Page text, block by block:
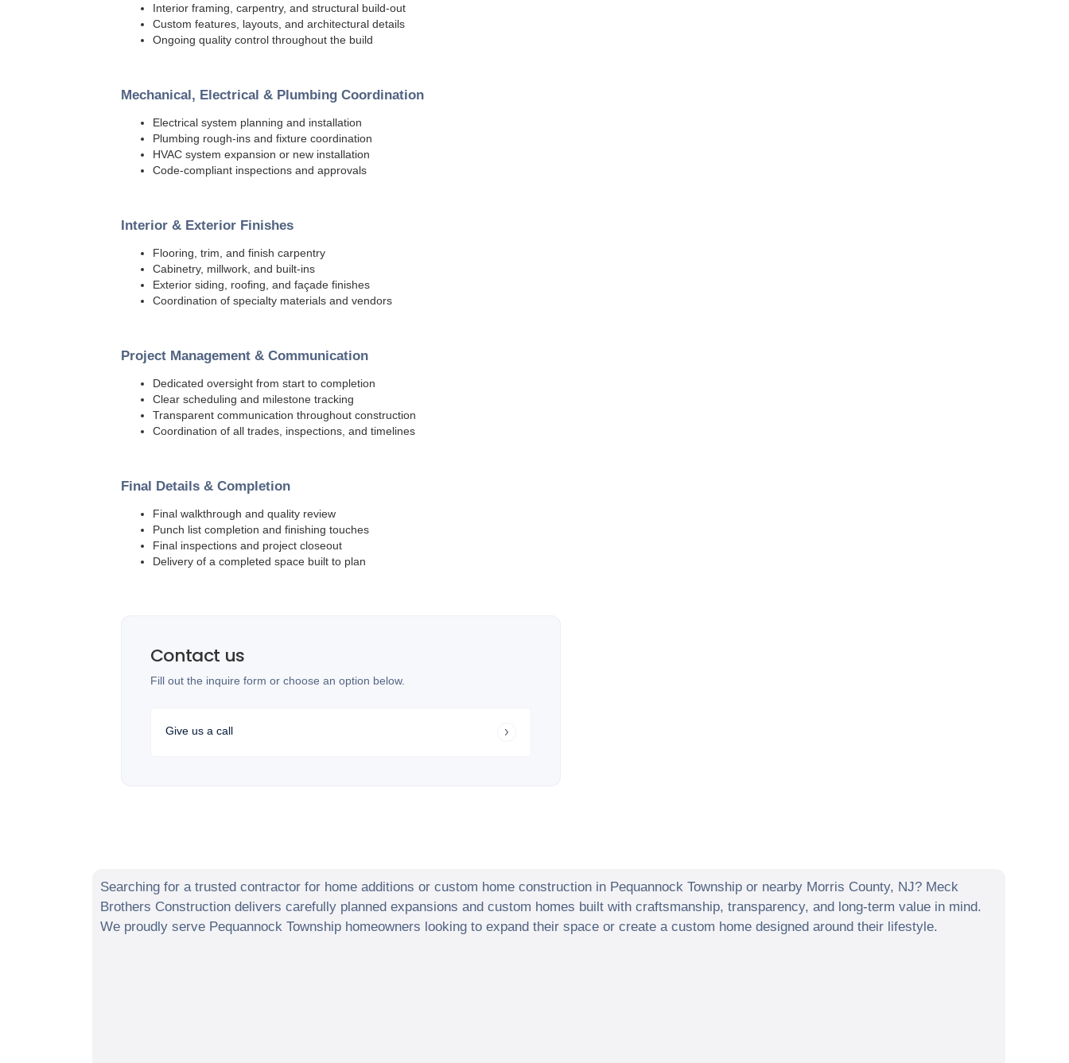
Interior framing, carpentry, and structural build-out
Custom features, layouts, and architectural details
Ongoing quality control throughout the build
Mechanical, Electrical & Plumbing Coordination
Electrical system planning and installation
Plumbing rough-ins and fixture coordination
HVAC system expansion or new installation
Code-compliant inspections and approvals
Interior & Exterior Finishes
Flooring, trim, and finish carpentry
Cabinetry, millwork, and built-ins
Exterior siding, roofing, and façade finishes
Coordination of specialty materials and vendors
Project Management & Communication
Dedicated oversight from start to completion
Clear scheduling and milestone tracking
Transparent communication throughout construction
Coordination of all trades, inspections, and timelines
Final Details & Completion
Final walkthrough and quality review
Punch list completion and finishing touches
Final inspections and project closeout
Delivery of a completed space built to plan
Contact us
Fill out the inquire form or choose an option below.
Give us a call
Searching for a trusted contractor for home additions or custom home construction in Pequannock Township or nearby Morris County, NJ? Meck
Brothers Construction delivers carefully planned expansions and custom homes built with craftsmanship, transparency, and long-term value in mind.
We proudly serve Pequannock Township homeowners looking to expand their space or create a custom home designed around their lifestyle.